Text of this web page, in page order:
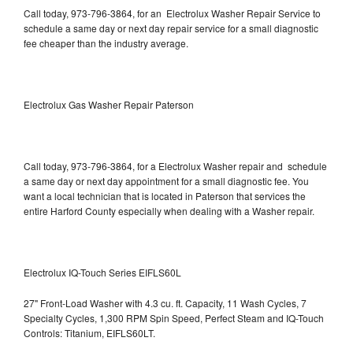
Call today, 973-796-3864, for an Electrolux Washer Repair Service to
schedule a same day or next day repair service for a small diagnostic
fee cheaper than the industry average.
Electrolux Gas Washer Repair Paterson
Call today, 973-796-3864, for a Electrolux Washer repair and schedule
a same day or next day appointment for a small diagnostic fee. You
want a local technician that is located in Paterson that services the
entire Harford County especially when dealing with a Washer repair.
Electrolux IQ-Touch Series EIFLS60L
27" Front-Load Washer with 4.3 cu. ft. Capacity, 11 Wash Cycles, 7
Specialty Cycles, 1,300 RPM Spin Speed, Perfect Steam and IQ-Touch
Controls: Titanium, EIFLS60LT.